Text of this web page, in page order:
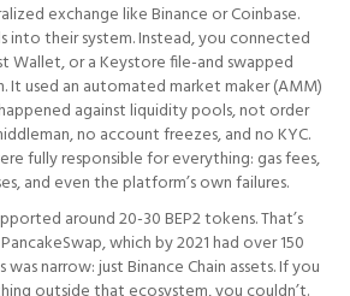
exchange like Binance or Coinbase.
into their system. Instead, you connected
Wallet, or a Keystore file-and swapped
It used an automated market maker (AMM)
against liquidity pools, not order
no account freezes, and no KYC.
fully responsible for everything: gas fees,
and even the platform’s own failures.
around 20-30 BEP2 tokens. That’s
which by 2021 had over 150
was narrow: just Binance Chain assets. If you